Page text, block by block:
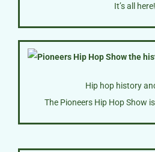
It’s all here!
Hip hop history
The Pioneers Hip Hop Show